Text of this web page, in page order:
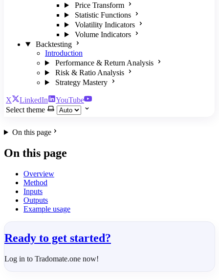
Price Transform
Statistic Functions
Volatility Indicators
Volume Indicators
Backtesting
Introduction
Performance & Return Analysis
Risk & Ratio Analysis
Strategy Mastery
X LinkedIn
YouTube
Select theme
On this page
On this page
Overview
Method
Inputs
Outputs
Example usage
Ready to get started?
Log in to Tradomate.one now!